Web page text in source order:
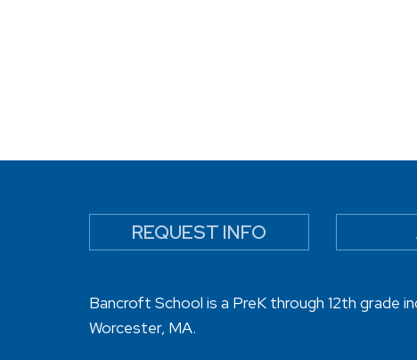
REQUEST INFO
Bancroft School is a PreK through 12th grade
Worcester, MA.